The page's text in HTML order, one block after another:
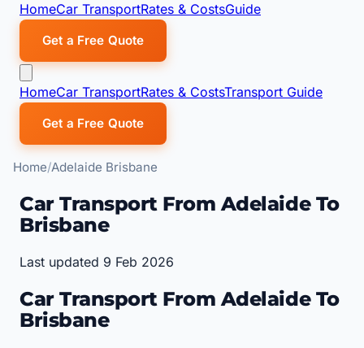
HomeCar TransportRates & CostsGuide
Get a Free Quote
HomeCar TransportRates & CostsTransport Guide
Get a Free Quote
Home Adelaide Brisbane
Car Transport From Adelaide To
Brisbane
Last updated 9 Feb 2026
Car Transport From Adelaide To
Brisbane